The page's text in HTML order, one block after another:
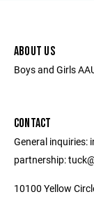
ABOUT US
Boys and Girls
CONTACT
General inquiries:
partnership:
10100 Yellow